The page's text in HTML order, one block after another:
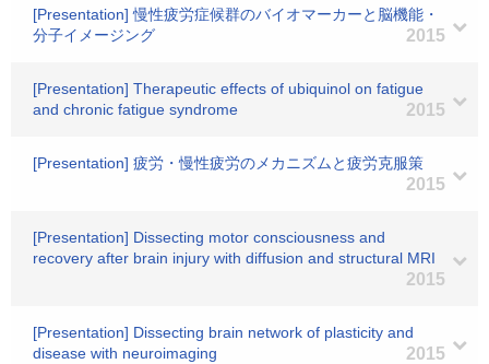
[Presentation] 慢性疲労症候群のバイオマーカーと脳機能・
分子イメージング
2015
[Presentation] Therapeutic effects of ubiquinol on fatigue
and chronic fatigue syndrome
2015
[Presentation] 疲労・慢性疲労のメカニズムと疲労克服策
2015
[Presentation] Dissecting motor consciousness and
recovery after brain injury with diffusion and structural MRI
2015
[Presentation] Dissecting brain network of plasticity and
disease with neuroimaging
2015